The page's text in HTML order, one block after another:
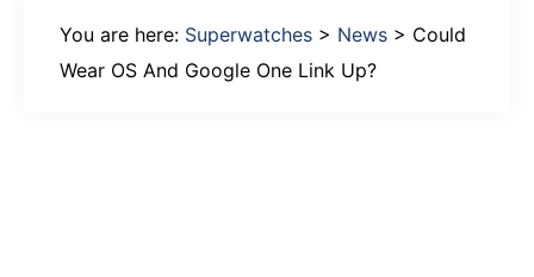
You are here: Superwatches > News > Could
Wear OS And Google One Link Up?